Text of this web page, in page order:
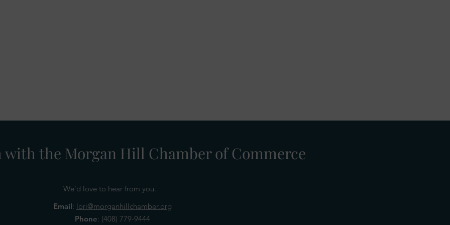
with the Morgan Hill Chamber of Commerce
We'd love to hear from you.
Email: lori@morganhillchamber.org
Phone: (408) 779-9444